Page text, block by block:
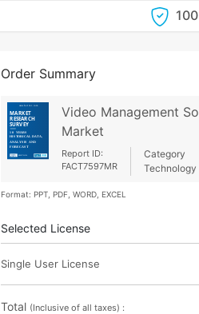
Order Summary
Video Management
Market
Report ID:
FACT7597MR
Category
Technology
Format: PPT, PDF, WORD, EXCEL
Selected License
Single User License
Total (Inclusive of all taxes) :